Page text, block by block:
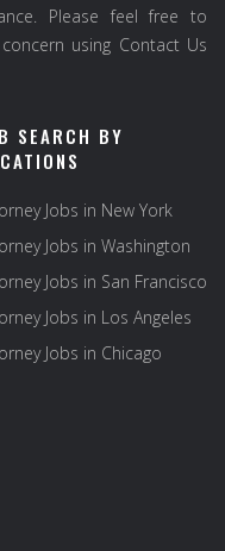
Please feel free to
using Contact Us
SEARCH BY
Jobs in New York
Jobs in Washington
Jobs in San Francisco
Jobs in Los Angeles
Jobs in Chicago